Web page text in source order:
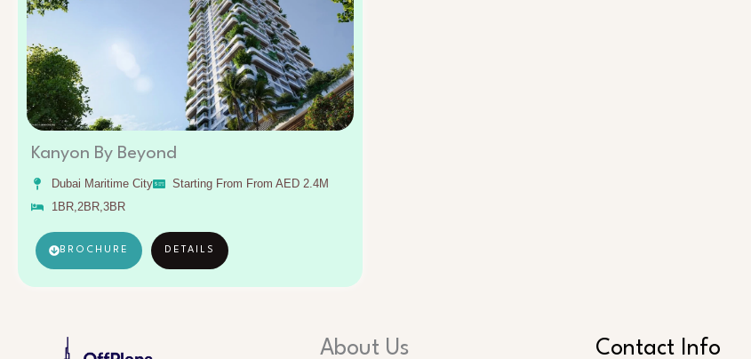
Kanyon By Beyond
Dubai Maritime City
Starting From From AED 2.4M
1BR,2BR,3BR
BROCHURE DETAILS
About Us Contact Info